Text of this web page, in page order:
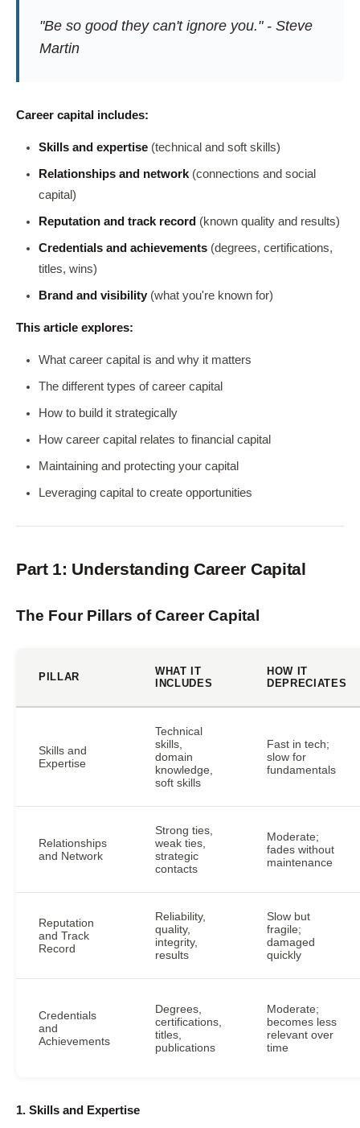
"Be so good they can't ignore you." - Steve
Martin
Career capital includes:
Skills and expertise (technical and soft skills)
Relationships and network(connections and social
capital)
Reputation and track record (known quality and results)
Credentials and achievements (degrees, certifications,
titles, wins)
Brand and visibility (what you're known for)
This article explores:
What career capital is and why it matters
The different types of career capital
How to build it strategically
How career capital relates to financial capital
Maintaining and protecting your capital
Leveraging capital to create opportunities
Part 1: Understanding Career Capital
The Four Pillars of Career Capital
PILLAR
WHAT IT
INCLUDES
HOW IT
DEPRECIATES
Skills and
Expertise
Technical
skills,
domain
knowledge,
soft skills
Fast in tech;
slow for
fundamentals
Relationships
and Network
Strong ties,
weak ties,
strategic
contacts
Moderate;
fades without
maintenance
Reputation
and Track
Record
Reliability,
quality,
integrity,
results
Slow but
fragile;
damaged
quickly
Credentials
and
Achievements
Degrees,
certifications,
titles,
publications
Moderate;
becomes less
relevant over
time
1. Skills and Expertise